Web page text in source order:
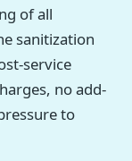
of all
sanitization
service
no add-
to